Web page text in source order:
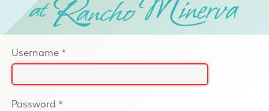
Username *
Password *